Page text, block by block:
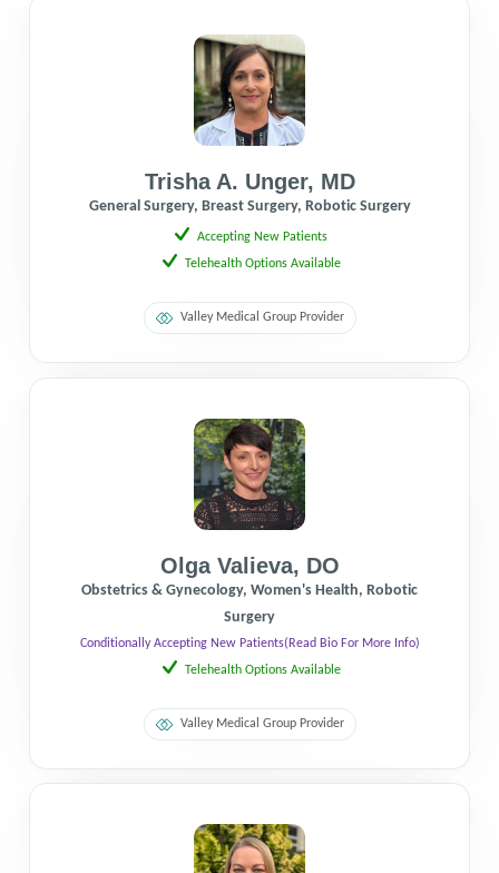
Trisha A. Unger, MD
General Surgery, Breast Surgery, Robotic Surgery
Accepting New Patients
Telehealth Options Available
Valley Medical Group Provider
Olga Valieva, DO
Obstetrics & Gynecology, Women's Health, Robotic
Surgery
Conditionally Accepting New Patients(Read Bio For More Info)
Telehealth Options Available
Valley Medical Group Provider